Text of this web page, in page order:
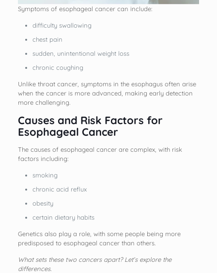
Symptoms of esophageal cancer can include:
difficulty swallowing
chest pain
sudden, unintentional weight loss
chronic coughing
Unlike throat cancer, symptoms in the esophagus often arise
when the cancer is more advanced, making early detection
more challenging.
Causes and Risk Factors for
Esophageal Cancer
The causes of esophageal cancer are complex, with risk
factors including:
smoking
chronic acid reflux
obesity
certain dietary habits
Genetics also play a role, with some people being more
predisposed to esophageal cancer than others.
What sets these two cancers apart? Let’s explore the
differences.